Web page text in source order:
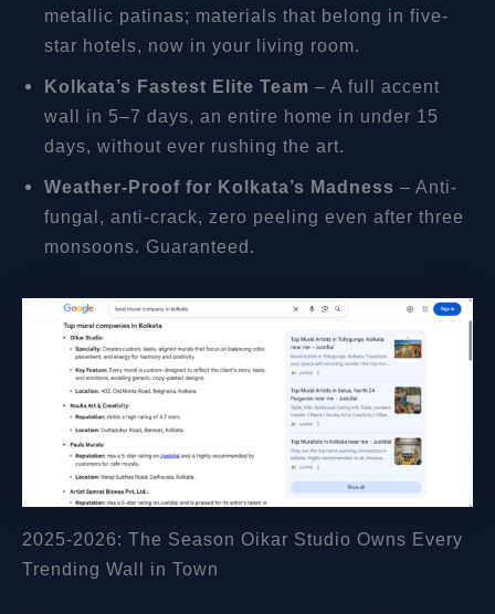
metallic patinas; materials that belong in five-
star hotels, now in your living room.
Kolkata’s Fastest Elite Team – A full accent
wall in 5–7 days, an entire home in under 15
days, without ever rushing the art.
Weather-Proof for Kolkata’s Madness – Anti-
fungal, anti-crack, zero peeling even after three
monsoons. Guaranteed.
2025-2026: The Season Oikar Studio Owns Every
Trending Wall in Town